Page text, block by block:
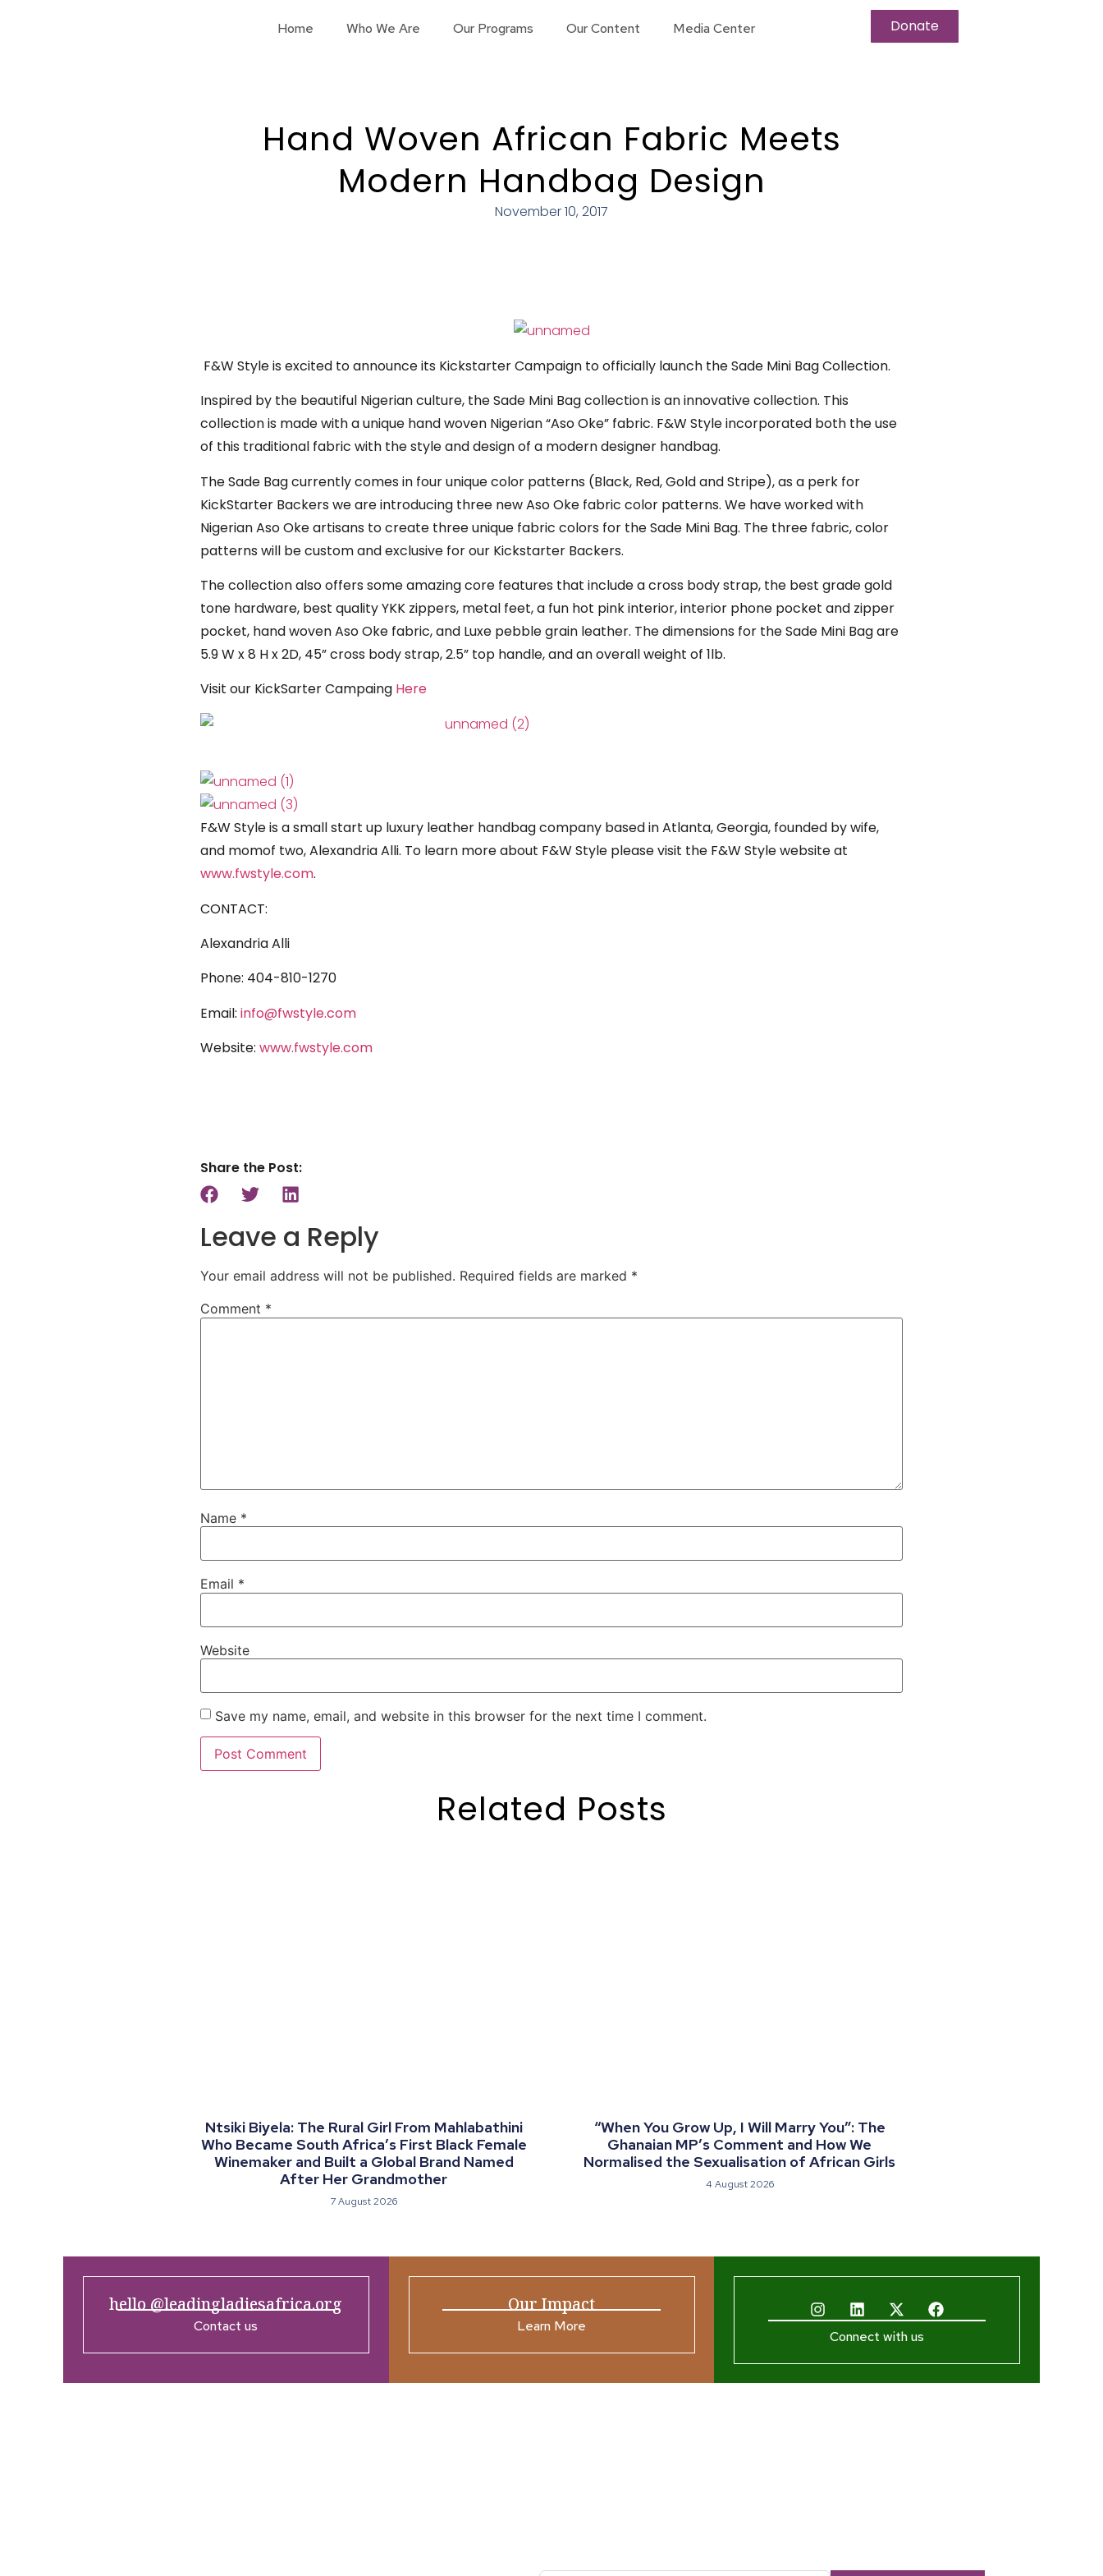
Home Who We Are Our Programs Our Content Media Center Donate
Hand Woven African Fabric Meets
Modern Handbag Design
November 10, 2017
F&W Style is excited to announce its Kickstarter Campaign to officially launch the Sade Mini Bag Collection.
Inspired by the beautiful Nigerian culture, the Sade Mini Bag collection is an innovative collection. This
collection is made with a unique hand woven Nigerian “Aso Oke” fabric. F&W Style incorporated both the use
of this traditional fabric with the style and design of a modern designer handbag.
The Sade Bag currently comes in four unique color patterns (Black, Red, Gold and Stripe), as a perk for
KickStarter Backers we are introducing three new Aso Oke fabric color patterns. We have worked with
Nigerian Aso Oke artisans to create three unique fabric colors for the Sade Mini Bag. The three fabric, color
patterns will be custom and exclusive for our Kickstarter Backers.
The collection also offers some amazing core features that include a cross body strap, the best grade gold
tone hardware, best quality YKK zippers, metal feet, a fun hot pink interior, interior phone pocket and zipper
pocket, hand woven Aso Oke fabric, and Luxe pebble grain leather. The dimensions for the Sade Mini Bag are
5.9 W x 8 H x 2D, 45” cross body strap, 2.5” top handle, and an overall weight of 1lb.
Visit our KickSarter Campaing Here
F&W Style is a small start up luxury leather handbag company based in Atlanta, Georgia, founded by wife,
and momof two, Alexandria Alli. To learn more about F&W Style please visit the F&W Style website at
www.fwstyle.com.
CONTACT:
Alexandria Alli
Phone: 404-810-1270
Email: info@fwstyle.com
Website: www.fwstyle.com
Share the Post:
Leave a Reply
Your email address will not be published. Required fields are marked *
Comment *
Name *
Email *
Website
Save my name, email, and website in this browser for the next time I comment.
Related Posts
Ntsiki Biyela: The Rural Girl From Mahlabathini
Who Became South Africa’s First Black Female
Winemaker and Built a Global Brand Named
After Her Grandmother
7 August 2026
“When You Grow Up, I Will Marry You”: The
Ghanaian MP’s Comment and How We
Normalised the Sexualisation of African Girls
4 August 2026
hello @leadingladiesafrica.org
Contact us
Our Impact
Learn More
Connect with us